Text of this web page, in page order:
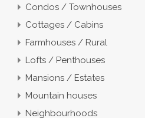
Condos / Townhouses
Cottages / Cabins
Farmhouses / Rural
Lofts / Penthouses
Mansions / Estates
Mountain houses
Neighbourhoods